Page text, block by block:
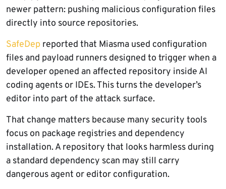
newer pattern: pushing malicious configuration files
directly into source repositories.
SafeDep reported that Miasma used configuration
files and payload runners designed to trigger when a
developer opened an affected repository inside AI
coding agents or IDEs. This turns the developer’s
editor into part of the attack surface.
That change matters because many security tools
focus on package registries and dependency
installation. A repository that looks harmless during
a standard dependency scan may still carry
dangerous agent or editor configuration.